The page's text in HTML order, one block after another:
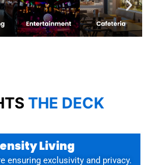
THE DECK
Living
ensuring exclusivity and privacy.